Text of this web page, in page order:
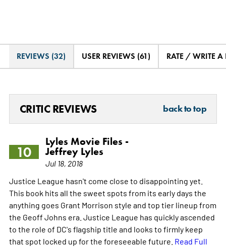
REVIEWS (32) USER REVIEWS (61) RATE / WRITE A
CRITIC REVIEWS back to top
10
Lyles Movie Files -
Jeffrey Lyles
Jul 18, 2018
Justice League hasn't come close to disappointing yet.
This book hits all the sweet spots from its early days the
anything goes Grant Morrison style and top tier lineup from
the Geoff Johns era. Justice League has quickly ascended
to the role of DC's flagship title and looks to firmly keep
that spot locked up for the foreseeable future. Read Full